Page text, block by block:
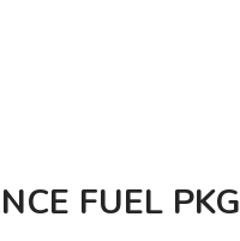
FUEL PKG